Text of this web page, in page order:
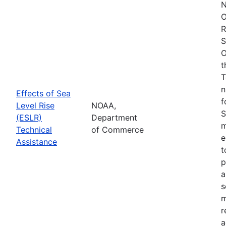
Effects of Sea
Level Rise
(ESLR)
Technical
Assistance
NOAA,
Department
of Commerce